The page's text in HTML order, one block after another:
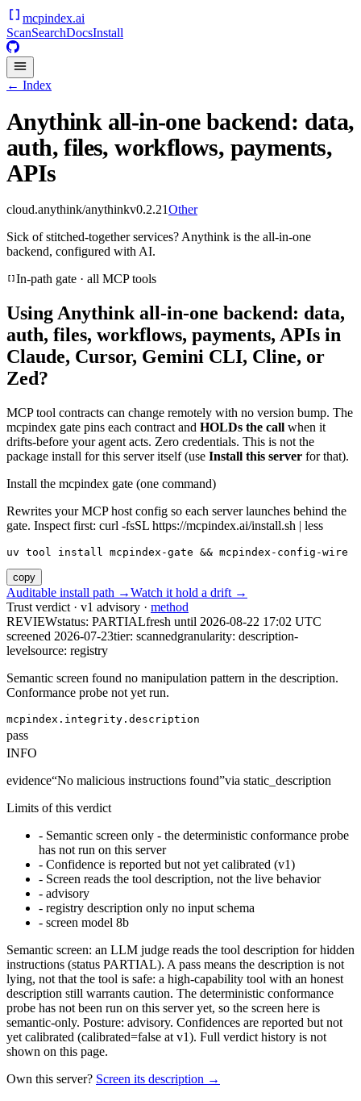
mcpindex.ai
ScanSearchDocsInstall
← Index
Anythink all-in-one backend: data,
auth, files, workflows, payments,
APIs
cloud.anythink/anythinkv0.2.21Other
Sick of stitched-together services? Anythink is the all-in-one
backend, configured with AI.
In-path gate · all MCP tools
Using Anythink all-in-one backend: data,
auth, files, workflows, payments, APIs in
Claude, Cursor, Gemini CLI, Cline, or
Zed?
MCP tool contracts can change remotely with no version bump. The
mcpindex gate pins each contract and HOLDs the call when it
drifts-before your agent acts. Zero credentials. This is not the
package install for this server itself (use Install this server for that).
Install the mcpindex gate (one command)
Rewrites your MCP host config so each server launches behind the
gate. Inspect first: curl -fsSL https://mcpindex.ai/install.sh | less
uv tool install mcpindex-gate && mcpindex-config-wire
copy
Auditable install path →Watch it hold a drift →
Trust verdict · v1 advisory · method
REVIEWstatus: PARTIALfresh until 2026-08-22 17:02 UTC
screened 2026-07-23tier: scannedgranularity: description-
levelsource: registry
Semantic screen found no manipulation pattern in the description.
Conformance probe not yet run.
mcpindex.integrity.description
pass
INFO
evidence“No malicious instructions found”via static_description
Limits of this verdict
- Semantic screen only - the deterministic conformance probe
has not run on this server
- Confidence is reported but not yet calibrated (v1)
- Screen reads the tool description, not the live behavior
- advisory
- registry description only no input schema
- screen model 8b
Semantic screen: an LLM judge reads the tool description for hidden
instructions (status PARTIAL). A pass means the description is not
lying, not that the tool is safe: a high-capability tool with an honest
description still warrants caution. The deterministic conformance
probe has not been run on this server yet, so the screen here is
semantic-only. Posture: advisory. Confidences are reported but not
yet calibrated (calibrated=false at v1). Full verdict history is not
shown on this page.
Own this server? Screen its description →